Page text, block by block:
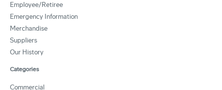
Employee/Retiree
Emergency Information
Merchandise
Suppliers
Our History
Categories
Commercial